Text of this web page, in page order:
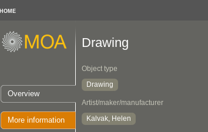
HOME
Overview
More information
Drawing
Object type
Drawing
Artist/maker/manufacturer
Kalvak, Helen